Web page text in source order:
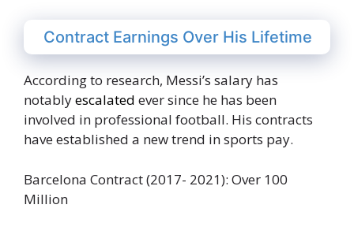
Contract Earnings Over His Lifetime
According to research, Messi’s salary has
notablyescalated ever since he has been
involved in professional football. His contracts
have established a new trend in sports pay.
Barcelona Contract (2017- 2021): Over 100
Million